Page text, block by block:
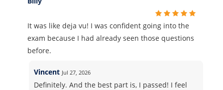
It was like deja vu! I was confident going into the
exam because I had already seen those questions
before.
Vincent Jul 27, 2026
Definitely. And the best part is, I passed! I feel